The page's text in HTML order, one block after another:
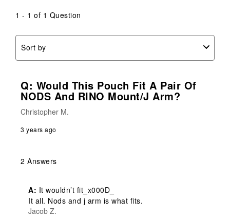
1 - 1 of 1 Question
Sort by
Q: Would This Pouch Fit A Pair Of
NODS And RINO Mount/J Arm?
Christopher M.
3 years ago
2 Answers
A: It wouldn’t fit_x000D_
It all. Nods and j arm is what fits.
Jacob Z.